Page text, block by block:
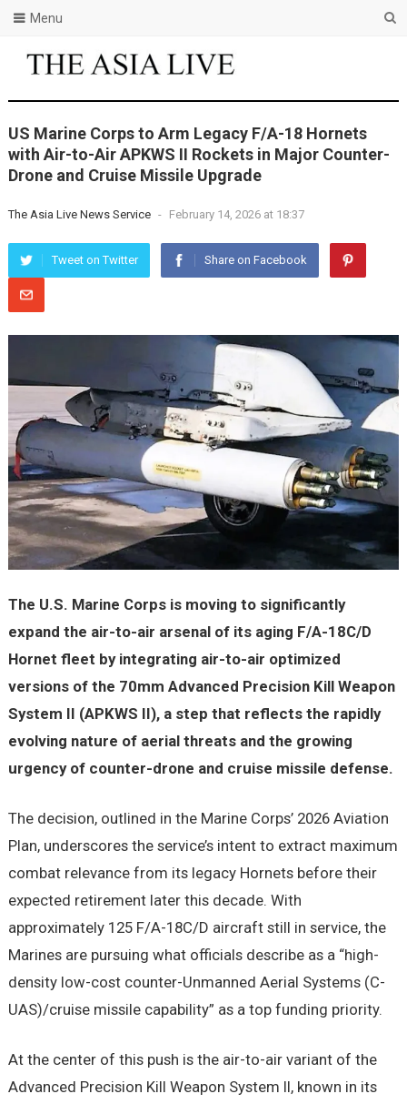
Menu
US Marine Corps to Arm Legacy F/A-18 Hornets
with Air-to-Air APKWS II Rockets in Major Counter-
Drone and Cruise Missile Upgrade
The Asia Live News Service - February 14, 2026 at 18:37
Tweet on Twitter Share on Facebook
The U.S. Marine Corps is moving to significantly
expand the air-to-air arsenal of its aging F/A-18C/D
Hornet fleet by integrating air-to-air optimized
versions of the 70mm Advanced Precision Kill Weapon
System II (APKWS II), a step that reflects the rapidly
evolving nature of aerial threats and the growing
urgency of counter-drone and cruise missile defense.
The decision, outlined in the Marine Corps’ 2026 Aviation
Plan, underscores the service’s intent to extract maximum
combat relevance from its legacy Hornets before their
expected retirement later this decade. With
approximately 125 F/A-18C/D aircraft still in service, the
Marines are pursuing what officials describe as a “high-
density low-cost counter-Unmanned Aerial Systems (C-
UAS)/cruise missile capability” as a top funding priority.
At the center of this push is the air-to-air variant of the
Advanced Precision Kill Weapon System II, known in its